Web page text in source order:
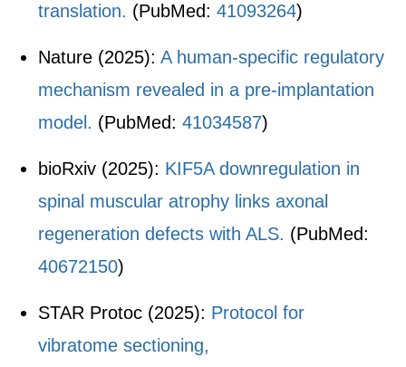
translation. (PubMed:41093264)
Nature (2025):A human-specific regulatory
mechanism revealed in a pre-implantation
model. (PubMed:41034587)
bioRxiv (2025): KIF5A downregulation in
spinal muscular atrophy links axonal
regeneration defects with ALS. (PubMed:
40672150)
STAR Protoc (2025): Protocol for
vibratome sectioning,